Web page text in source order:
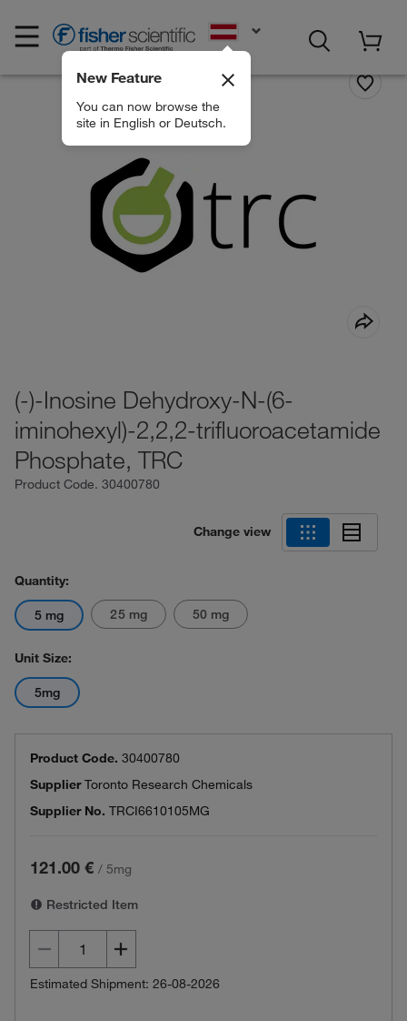
New Feature
You can now browse the
site in English or Deutsch.
(-)-Inosine Dehydroxy-N-(6-
iminohexyl)-2,2,2-trifluoroacetamide
Phosphate, TRC
Product Code. 30400780
Change view
Quantity:
5 mg 25 mg 50 mg
Unit Size:
5mg
Product Code. 30400780
SupplierToronto Research Chemicals
Supplier No. TRCI6610105MG
121.00 € / 5mg
Restricted Item
Estimated Shipment: 26-08-2026